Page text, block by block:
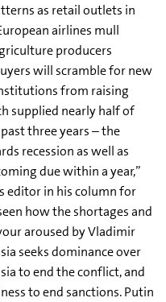
as retail outlets in
airlines mull
producers
will scramble for new
from raising
supplied nearly half of
three years – the
recession as well as
due within a year,”
editor in his column for
how the shortages and
aroused by Vladimir
seeks dominance over
to end the conflict, and
to end sanctions. Putin